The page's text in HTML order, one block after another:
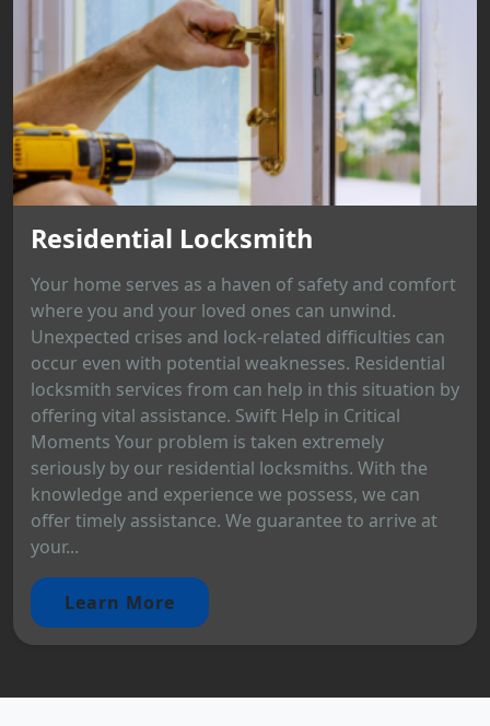
Residential Locksmith
Your home serves as a haven of safety and comfort
where you and your loved ones can unwind.
Unexpected crises and lock-related difficulties can
occur even with potential weaknesses. Residential
locksmith services from can help in this situation by
offering vital assistance. Swift Help in Critical
Moments Your problem is taken extremely
seriously by our residential locksmiths. With the
knowledge and experience we possess, we can
offer timely assistance. We guarantee to arrive at
your...
Learn More